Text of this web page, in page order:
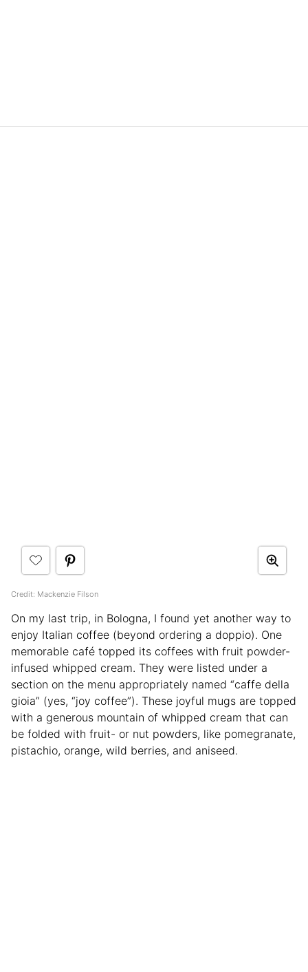
Credit: Mackenzie Filson
On my last trip, in Bologna, I found yet another way to
enjoy Italian coffee (beyond ordering a doppio). One
memorable café topped its coffees with fruit powder-
infused whipped cream. They were listed under a
section on the menu appropriately named “caffe della
gioia” (yes, “joy coffee”). These joyful mugs are topped
with a generous mountain of whipped cream that can
be folded with fruit- or nut powders, like pomegranate,
pistachio, orange, wild berries, and aniseed.